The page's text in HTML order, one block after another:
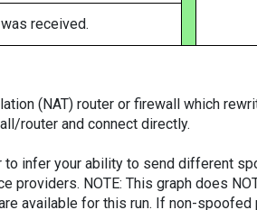
received.
(NAT) router or firewall which
router and connect directly.
infer your ability to send different
providers. NOTE: This graph does
available for this run. If non-